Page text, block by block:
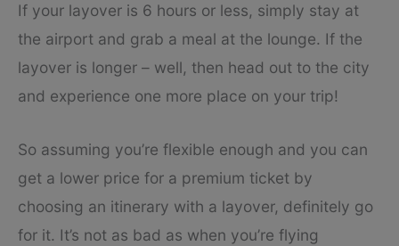
If your layover is 6 hours or less, simply stay at
the airport and grab a meal at the lounge. If the
layover is longer – well, then head out to the city
and experience one more place on your trip!
So assuming you’re flexible enough and you can
get a lower price for a premium ticket by
choosing an itinerary with a layover, definitely go
for it. It’s not as bad as when you’re flying